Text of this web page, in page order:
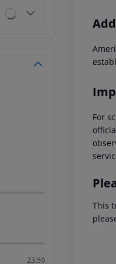
23:59
For
This